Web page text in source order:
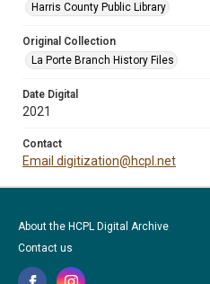
Harris County Public Library
Original Collection
La Porte Branch History Files
Date Digital
2021
Contact
Email digitization@hcpl.net
About the HCPL Digital Archive
Contact us